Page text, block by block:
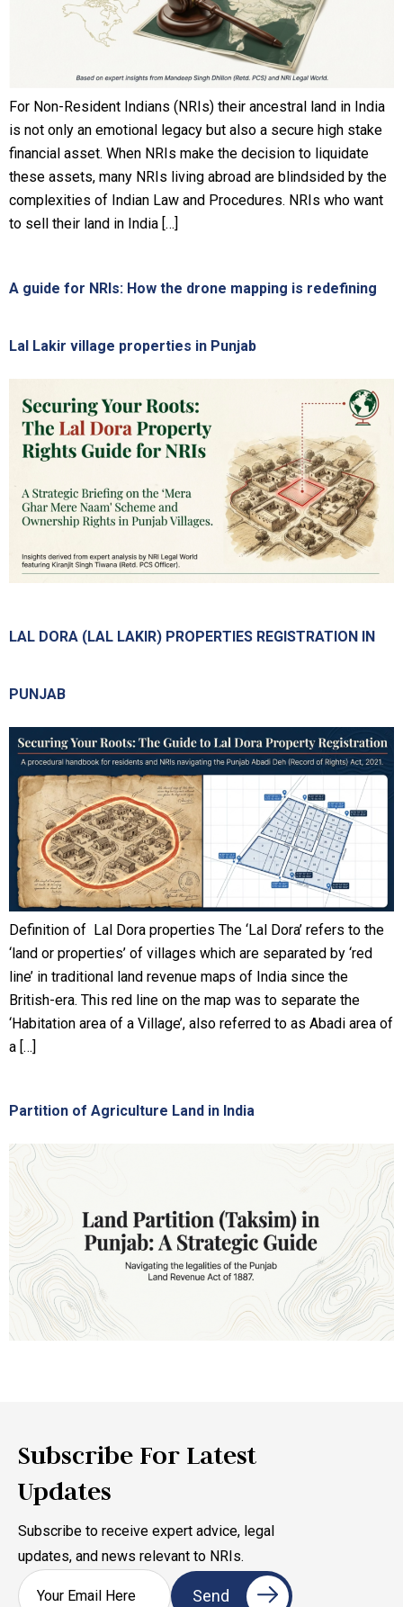
For Non-Resident Indians (NRIs) their ancestral land in India
is not only an emotional legacy but also a secure high stake
financial asset. When NRIs make the decision to liquidate
these assets, many NRIs living abroad are blindsided by the
complexities of Indian Law and Procedures. NRIs who want
to sell their land in India […]
A guide for NRIs: How the drone mapping is redefining
Lal Lakir village properties in Punjab
LAL DORA (LAL LAKIR) PROPERTIES REGISTRATION IN
PUNJAB
Definition of Lal Dora properties The ‘Lal Dora’ refers to the
‘land or properties’ of villages which are separated by ‘red
line’ in traditional land revenue maps of India since the
British-era. This red line on the map was to separate the
‘Habitation area of a Village’, also referred to as Abadi area of
a […]
Partition of Agriculture Land in India
Subscribe For Latest
Updates
Subscribe to receive expert advice, legal
updates, and news relevant to NRIs.